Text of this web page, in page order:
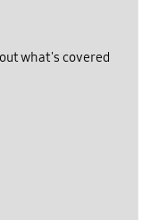
what's covered